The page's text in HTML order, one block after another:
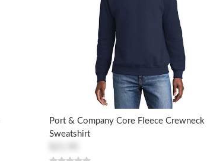
Port & Company Core Fleece Crewneck
Sweatshirt